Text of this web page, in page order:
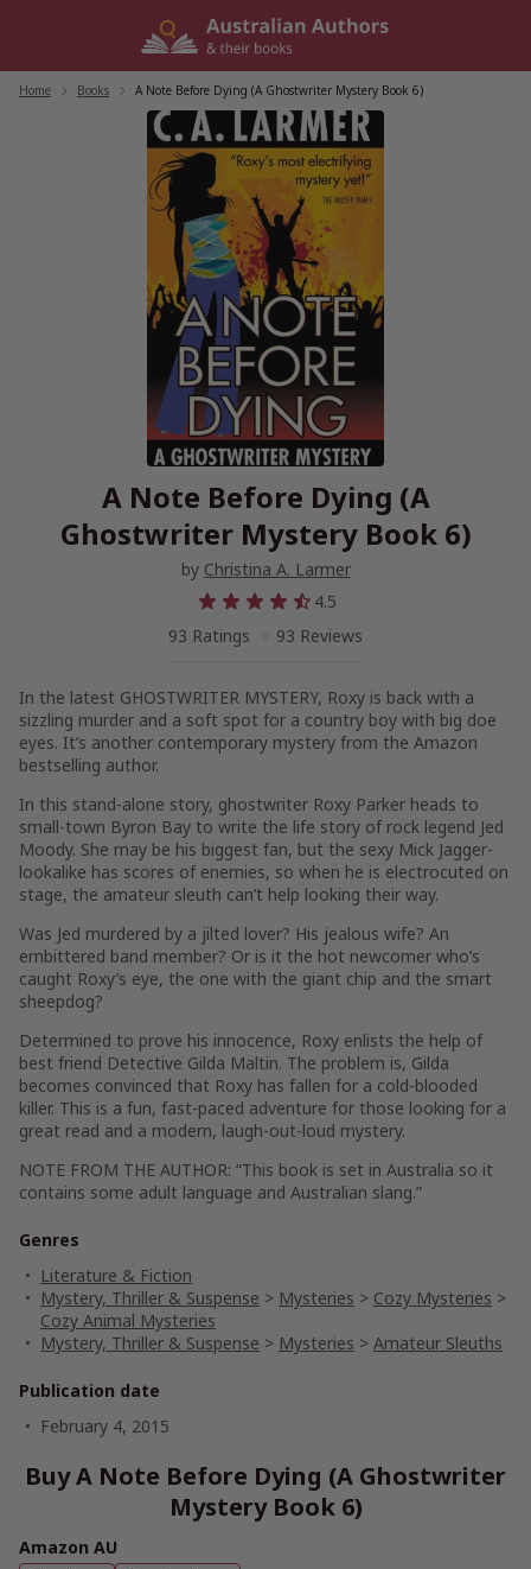
Home Books A Note Before Dying (A Ghostwriter Mystery Book 6)
A Note Before Dying (A
Ghostwriter Mystery Book 6)
by Christina A. Larmer
4.5
93 Ratings
93 Reviews
In the latest GHOSTWRITER MYSTERY, Roxy is back with a
sizzling murder and a soft spot for a country boy with big doe
eyes. It’s another contemporary mystery from the Amazon
bestselling author.
In this stand-alone story, ghostwriter Roxy Parker heads to
small-town Byron Bay to write the life story of rock legend Jed
Moody. She may be his biggest fan, but the sexy Mick Jagger-
lookalike has scores of enemies, so when he is electrocuted on
stage, the amateur sleuth can’t help looking their way.
Was Jed murdered by a jilted lover? His jealous wife? An
embittered band member? Or is it the hot newcomer who’s
caught Roxy’s eye, the one with the giant chip and the smart
sheepdog?
Determined to prove his innocence, Roxy enlists the help of
best friend Detective Gilda Maltin. The problem is, Gilda
becomes convinced that Roxy has fallen for a cold-blooded
killer. This is a fun, fast-paced adventure for those looking for a
great read and a modern, laugh-out-loud mystery.
NOTE FROM THE AUTHOR: “This book is set in Australia so it
contains some adult language and Australian slang.”
Genres
Literature & Fiction
Mystery, Thriller & Suspense > Mysteries > Cozy Mysteries >
Cozy Animal Mysteries
Mystery, Thriller & Suspense > Mysteries > Amateur Sleuths
Publication date
February 4, 2015
Buy A Note Before Dying (A Ghostwriter
Mystery Book 6)
Amazon AU